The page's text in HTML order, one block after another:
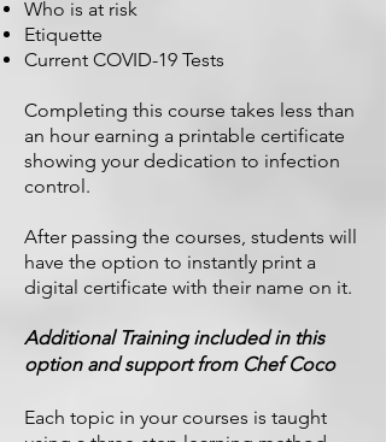
Who is at risk
Etiquette
Current COVID-19 Tests
Completing this course takes less than
an hour earning a printable certificate
showing your dedication to infection
control.
After passing the courses, students will
have the option to instantly print a
digital certificate with their name on it.
Additional Training included in this
option and support from Chef Coco
Each topic in your courses is taught